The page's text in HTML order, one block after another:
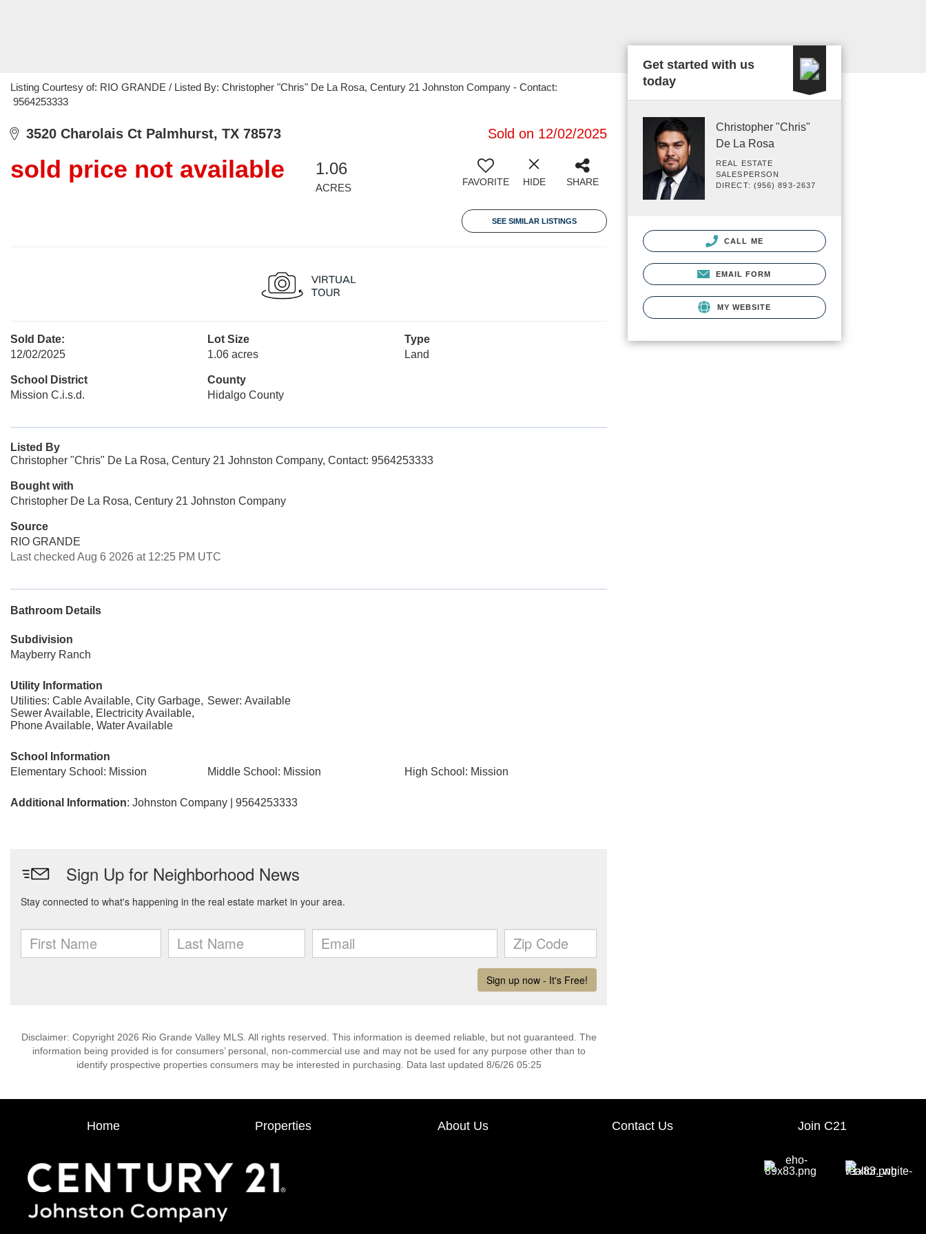
Listing Courtesy of: RIO GRANDE / Listed By: Christopher "Chris" De La Rosa, Century 21 Johnston Company - Contact:
9564253333
3520 Charolais Ct Palmhurst, TX 78573 Sold on 12/02/2025
sold price not available 1.06
ACRES FAVORITE HIDE SHARE
SEE SIMILAR LISTINGS
Sold Date:
12/02/2025
Lot Size
1.06 acres
Type
Land
School District
Mission C.i.s.d.
County
Hidalgo County
Listed By
Christopher "Chris" De La Rosa, Century 21 Johnston Company, Contact: 9564253333
Bought with
Christopher De La Rosa, Century 21 Johnston Company
Source
RIO GRANDE
Last checked Aug 6 2026 at 12:25 PM UTC
Bathroom Details
Subdivision
Mayberry Ranch
Utility Information
Utilities: Cable Available, City Garbage,
Sewer Available, Electricity Available,
Phone Available, Water Available
Sewer: Available
School Information
Elementary School: Mission
Middle School: Mission High School: Mission
Additional Information: Johnston Company | 9564253333
Disclaimer: Copyright 2026 Rio Grande Valley MLS. All rights reserved. This information is deemed reliable, but not guaranteed. The
information being provided is for consumers’ personal, non-commercial use and may not be used for any purpose other than to
identify prospective properties consumers may be interested in purchasing. Data last updated 8/6/26 05:25
Get started with us
today
Christopher "Chris"
De La Rosa
REAL ESTATE
SALESPERSON
DIRECT: (956) 893-2637
CALL ME
EMAIL FORM
MY WEBSITE
Home Properties About Us Contact Us Join C21